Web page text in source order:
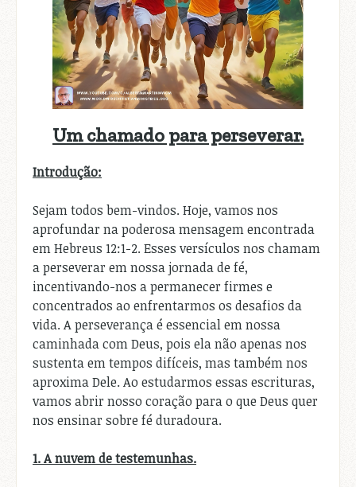
Um chamado para perseverar.
Introdução:
Sejam todos bem-vindos. Hoje, vamos nos
aprofundar na poderosa mensagem encontrada
em Hebreus 12:1-2. Esses versículos nos chamam
a perseverar em nossa jornada de fé,
incentivando-nos a permanecer firmes e
concentrados ao enfrentarmos os desafios da
vida. A perseverança é essencial em nossa
caminhada com Deus, pois ela não apenas nos
sustenta em tempos difíceis, mas também nos
aproxima Dele. Ao estudarmos essas escrituras,
vamos abrir nosso coração para o que Deus quer
nos ensinar sobre fé duradoura.
1. A nuvem de testemunhas.